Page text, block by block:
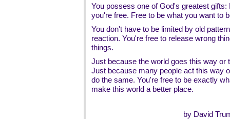
You possess one of God's greatest
you're free. Free to be what you want to
You don't have to be limited by old
reaction. You're free to release wrong
things.
Just because the world goes this way or
Just because many people act this way
do the same. You're free to be exactly
make this world a better place.
by David